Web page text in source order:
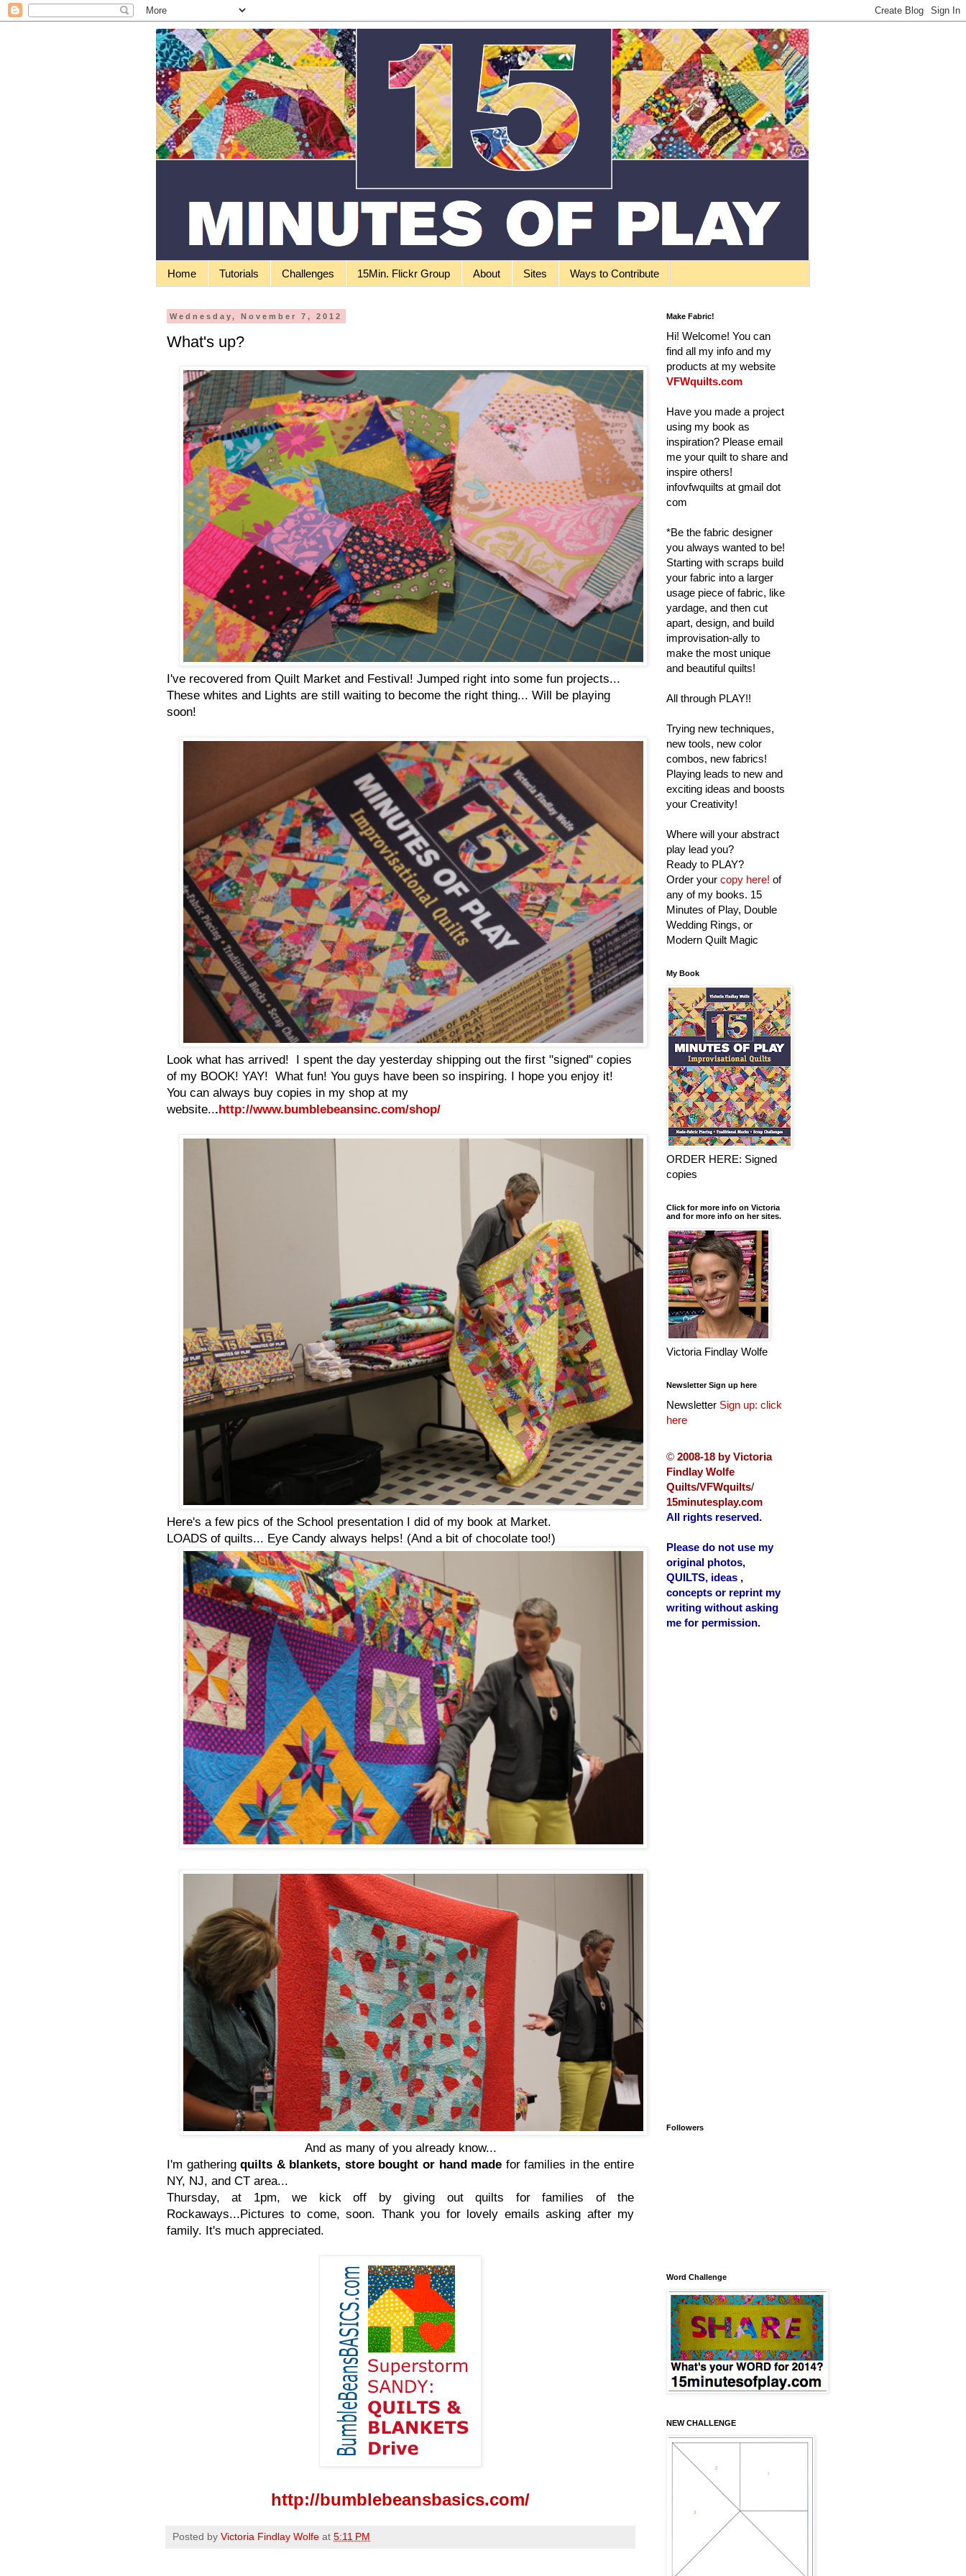
Home Tutorials Challenges 15Min. Flickr Group About Sites Ways to Contribute
Wednesday, November 7, 2012
What's up?
I've recovered from Quilt Market and Festival! Jumped right into some fun projects...
These whites and Lights are still waiting to become the right thing... Will be playing
soon!
Look what has arrived! I spent the day yesterday shipping out the first "signed" copies
of my BOOK! YAY! What fun! You guys have been so inspiring. I hope you enjoy it!
You can always buy copies in my shop at my
website...http://www.bumblebeansinc.com/shop/
Here's a few pics of the School presentation I did of my book at Market.
LOADS of quilts... Eye Candy always helps! (And a bit of chocolate too!)
And as many of you already know...
I'm gatheringquilts & blankets, store bought or hand made for families in the entire
NY, NJ, and CT area...
Thursday, at 1pm, we kick off by giving out quilts for families of the
Rockaways...Pictures to come, soon. Thank you for lovely emails asking after my
family. It's much appreciated.
http://bumblebeansbasics.com/
Posted by Victoria Findlay Wolfe at 5:11 PM
Make Fabric!
Hi! Welcome! You can
find all my info and my
products at my website
VFWquilts.com
Have you made a project
using my book as
inspiration? Please email
me your quilt to share and
inspire others!
infovfwquilts at gmail dot
com
*Be the fabric designer
you always wanted to be!
Starting with scraps build
your fabric into a larger
usage piece of fabric, like
yardage, and then cut
apart, design, and build
improvisation-ally to
make the most unique
and beautiful quilts!
All through PLAY!!
Trying new techniques,
new tools, new color
combos, new fabrics!
Playing leads to new and
exciting ideas and boosts
your Creativity!
Where will your abstract
play lead you?
Ready to PLAY?
Order your copy here! of
any of my books. 15
Minutes of Play, Double
Wedding Rings, or
Modern Quilt Magic
My Book
ORDER HERE: Signed
copies
Click for more info on Victoria
and for more info on her sites.
Victoria Findlay Wolfe
Newsletter Sign up here
Newsletter Sign up: click
here
© 2008-18 by Victoria
Findlay Wolfe
Quilts/VFWquilts/
15minutesplay.com
All rights reserved.
Please do not use my
original photos,
QUILTS, ideas ,
concepts or reprint my
writing without asking
me for permission.
Followers
Word Challenge
NEW CHALLENGE